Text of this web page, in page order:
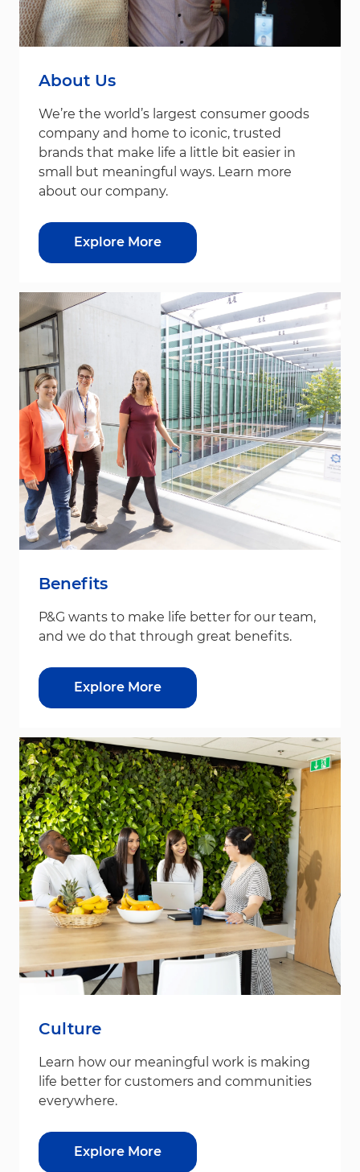
About Us
We’re the world’s largest consumer goods
company and home to iconic, trusted
brands that make life a little bit easier in
small but meaningful ways. Learn more
about our company.
Explore More
Benefits
P&G wants to make life better for our team,
and we do that through great benefits.
Explore More
Culture
Learn how our meaningful work is making
life better for customers and communities
everywhere.
Explore More